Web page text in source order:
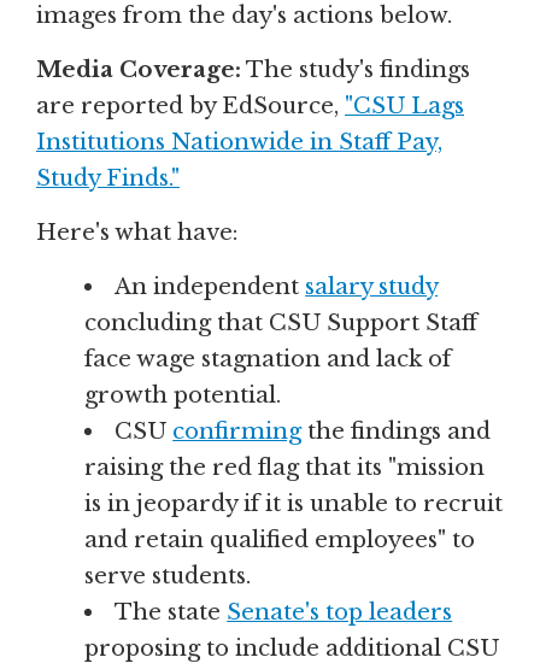
images from the day's actions below.
Media Coverage: The study's findings
are reported by EdSource, "CSU Lags
Institutions Nationwide in Staff Pay,
Study Finds."
Here's what have:
An independent salary study
concluding that CSU Support Staff
face wage stagnation and lack of
growth potential.
CSU confirmingthe findings and
raising the red flag that its "mission
is in jeopardy if it is unable to recruit
and retain qualified employees" to
serve students.
The state Senate's top leaders
proposing to include additional CSU